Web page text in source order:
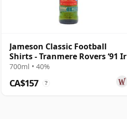
Jameson Classic Football
Shirts - Tranmere Rovers ‘91 Ir
700ml • 40%
CA$157 ?